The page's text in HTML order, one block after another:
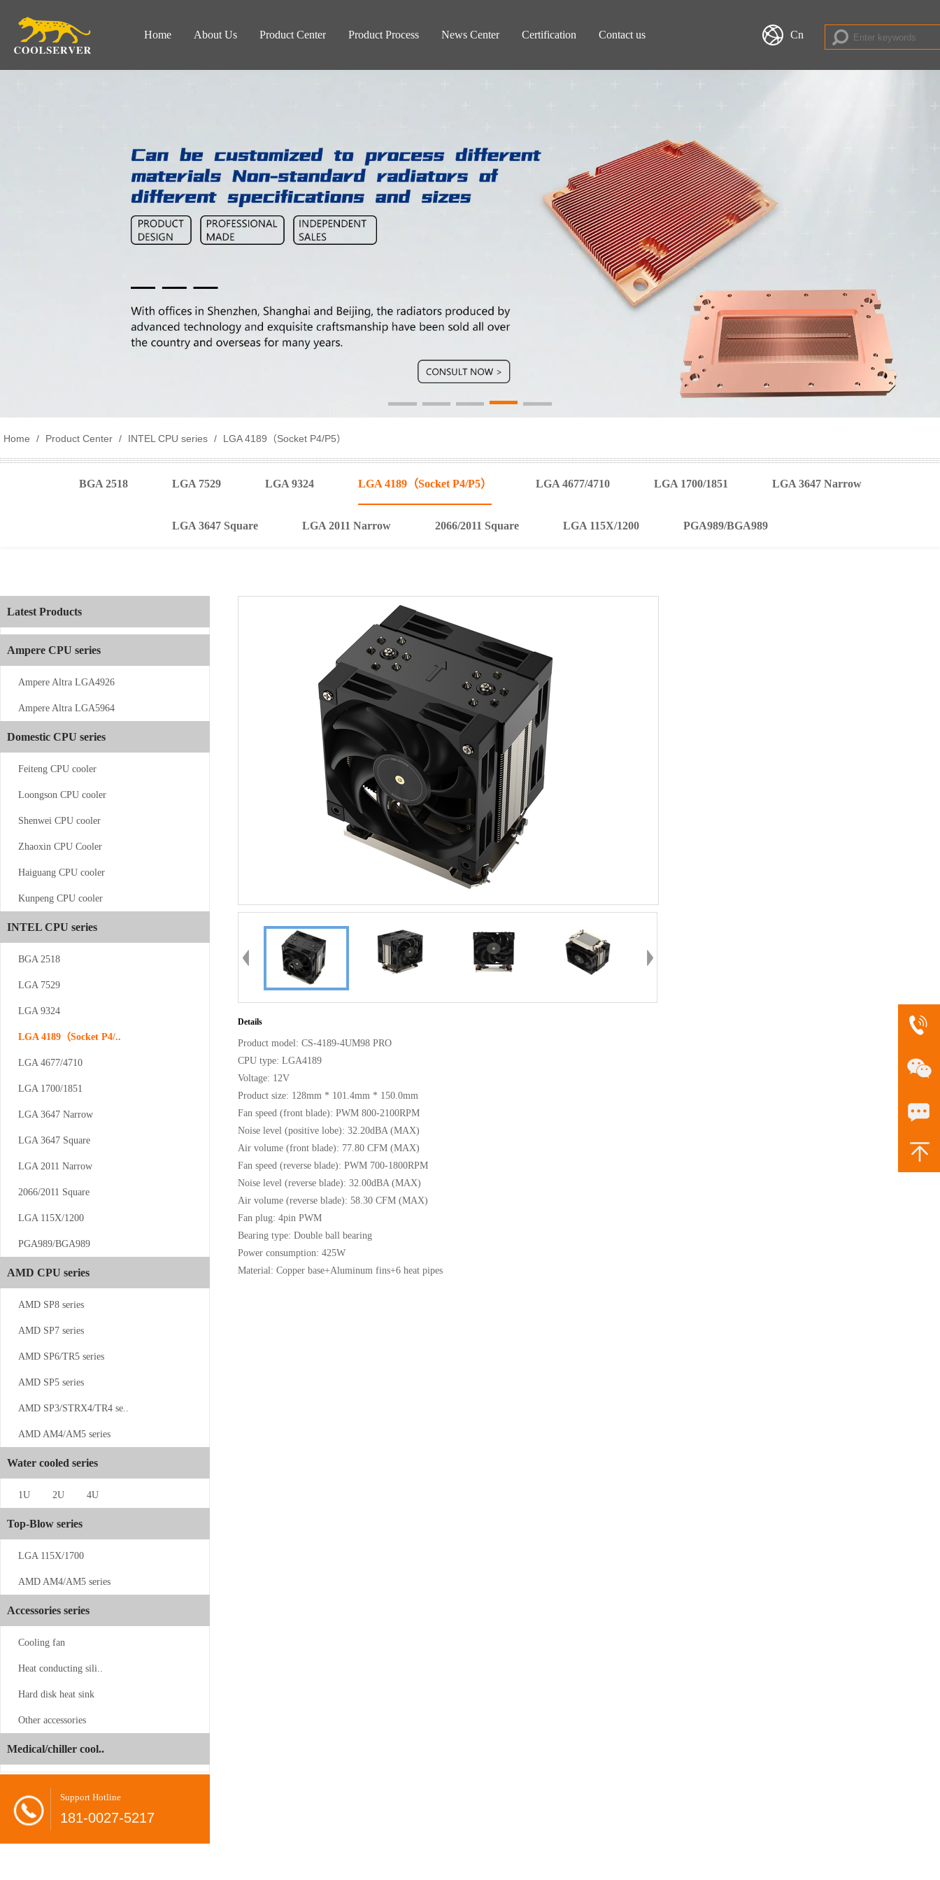
Home About Us Product Center Product Process News Center Certification Contact us Cn
Home / Product Center / INTEL CPU series / LGA 4189（Socket P4/P5）
BGA 2518 LGA 7529 LGA 9324 LGA 4189（Socket P4/P5） LGA 4677/4710 LGA 1700/1851 LGA 3647 Narrow
LGA 3647 Square LGA 2011 Narrow 2066/2011 Square LGA 115X/1200 PGA989/BGA989
CS-AM4/5-...
CS-SP5-1UW13
CS-4189-1...
06-24Juyun
Brands
Unveil
COMPUTEX
2026,
Present…
Shovel
26 CPU
Latest Products
Ampere CPU series
Ampere Altra LGA4926
Ampere Altra LGA5964
Domestic CPU series
Feiteng CPU cooler
Loongson CPU cooler
Shenwei CPU cooler
Zhaoxin CPU Cooler
Haiguang CPU cooler
Kunpeng CPU cooler
INTEL CPU series
BGA 2518
LGA 7529
LGA 9324
LGA 4189（Socket P4/..
LGA 4677/4710
LGA 1700/1851
LGA 3647 Narrow
LGA 3647 Square
LGA 2011 Narrow
2066/2011 Square
LGA 115X/1200
PGA989/BGA989
AMD CPU series
AMD SP8 series
AMD SP7 series
AMD SP6/TR5 series
AMD SP5 series
AMD SP3/STRX4/TR4 se..
AMD AM4/AM5 series
Water cooled series
1U 2U 4U
Top-Blow series
LGA 115X/1700
AMD AM4/AM5 series
Accessories series
Cooling fan
Heat conducting sili..
Hard disk heat sink
Other accessories
Medical/chiller cool..
Support Hotline
181-0027-5217
Details
Product model: CS-4189-4UM98 PRO
CPU type: LGA4189
Voltage: 12V
Product size: 128mm * 101.4mm * 150.0mm
Fan speed (front blade): PWM 800-2100RPM
Noise level (positive lobe): 32.20dBA (MAX)
Air volume (front blade): 77.80 CFM (MAX)
Fan speed (reverse blade): PWM 700-1800RPM
Noise level (reverse blade): 32.00dBA (MAX)
Air volume (reverse blade): 58.30 CFM (MAX)
Fan plug: 4pin PWM
Bearing type: Double ball bearing
Power consumption: 425W
Material: Copper base+Aluminum fins+6 heat pipes